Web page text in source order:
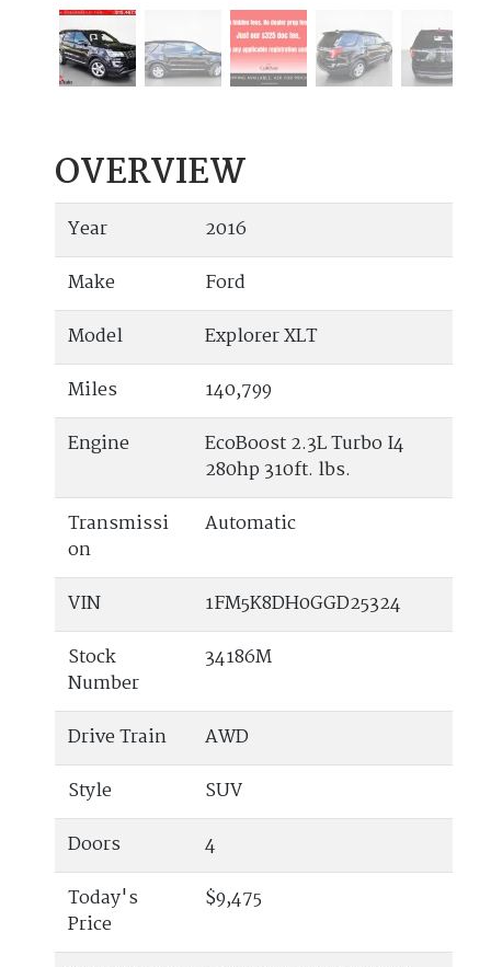
OVERVIEW
Year
2016
Make
Ford
Model
Explorer XLT
Miles
140,799
Engine
EcoBoost 2.3L Turbo I4
280hp 310ft. lbs.
Transmissi
on
Automatic
VIN
1FM5K8DH0GGD25324
Stock
Number
34186M
Drive Train
AWD
Style
SUV
Doors
4
Today's
Price
$9,475